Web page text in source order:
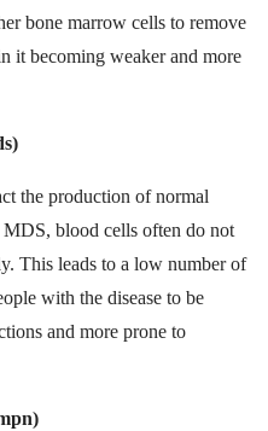
bone marrow cells to remove
it becoming weaker and more
the production of normal
blood cells often do not
This leads to a low number of
with the disease to be
and more prone to